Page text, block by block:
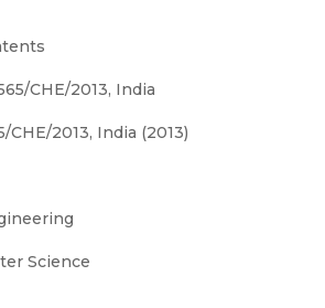
CHE/2013, India
CHE/2013, India (2013)
Science